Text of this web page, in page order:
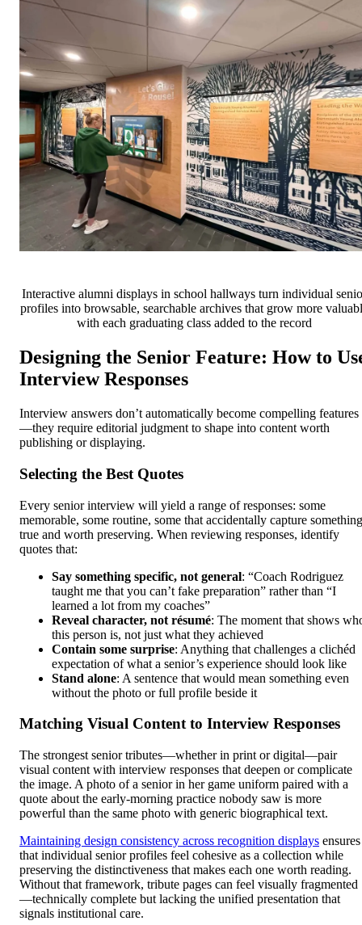
Interactive alumni displays in school hallways turn individual
profiles into browsable, searchable archives that grow more
with each graduating class added to the record
Designing the Senior Feature: How to
Interview Responses
Interview answers don’t automatically become compelling features
—they require editorial judgment to shape into content worth
publishing or displaying.
Selecting the Best Quotes
Every senior interview will yield a range of responses: some
memorable, some routine, some that accidentally capture something
true and worth preserving. When reviewing responses, identify
quotes that:
Say something specific, not general: “Coach Rodriguez
taught me that you can’t fake preparation” rather than “I
learned a lot from my coaches”
Reveal character, not résumé: The moment that shows
this person is, not just what they achieved
Contain some surprise: Anything that challenges a clichéd
expectation of what a senior’s experience should look like
Stand alone: A sentence that would mean something even
without the photo or full profile beside it
Matching Visual Content to Interview Responses
The strongest senior tributes—whether in print or digital—pair
visual content with interview responses that deepen or complicate
the image. A photo of a senior in her game uniform paired with a
quote about the early-morning practice nobody saw is more
powerful than the same photo with generic biographical text.
Maintaining design consistency across recognition displays ensures
that individual senior profiles feel cohesive as a collection while
preserving the distinctiveness that makes each one worth reading.
Without that framework, tribute pages can feel visually fragmented
—technically complete but lacking the unified presentation that
signals institutional care.